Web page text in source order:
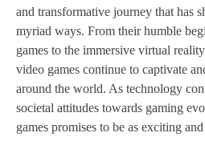
and transformative journey that has
myriad ways. From their humble
games to the immersive virtual
video games continue to captivate
around the world. As technology
societal attitudes towards gaming
games promises to be as exciting